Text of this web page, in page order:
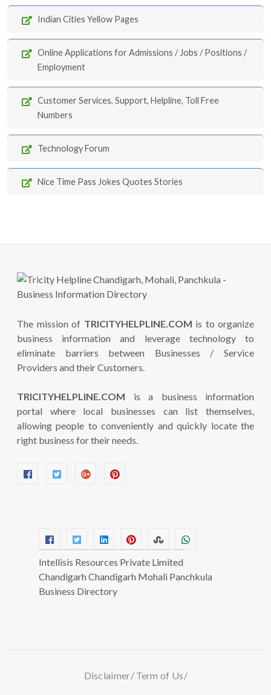
Indian Cities Yellow Pages
Online Applications for Admissions / Jobs / Positions /
Employment
Customer Services, Support, Helpline, Toll Free
Numbers
Technology Forum
Nice Time Pass Jokes Quotes Stories
The mission of TRICITYHELPLINE.COM is to organize
business information and leverage technology to
eliminate barriers between Businesses / Service
Providers and their Customers.
TRICITYHELPLINE.COM is a business information
portal where local businesses can list themselves,
allowing people to conveniently and quickly locate the
right business for their needs.
Intellisis Resources Private Limited
Chandigarh Chandigarh Mohali Panchkula
Business Directory
Disclaimer Term of Us